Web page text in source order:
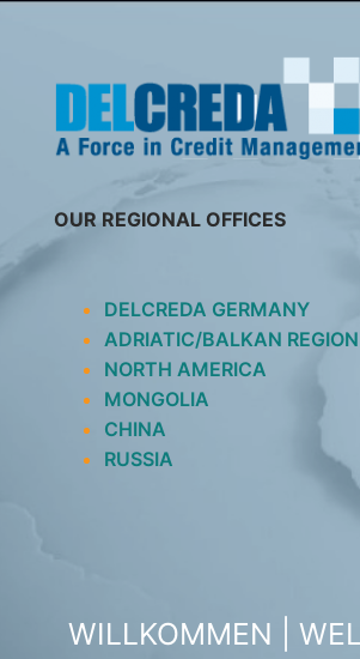
OUR REGIONAL OFFICES
DELCREDA GERMANY
ADRIATIC/BALKAN REGION
NORTH AMERICA
MONGOLIA
CHINA
RUSSIA
WILLKOMMEN |